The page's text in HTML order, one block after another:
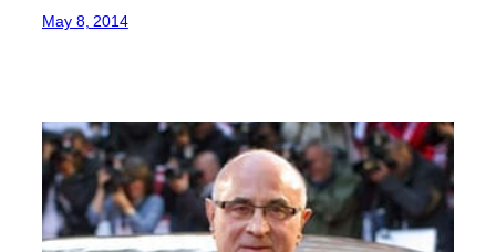
May 8, 2014